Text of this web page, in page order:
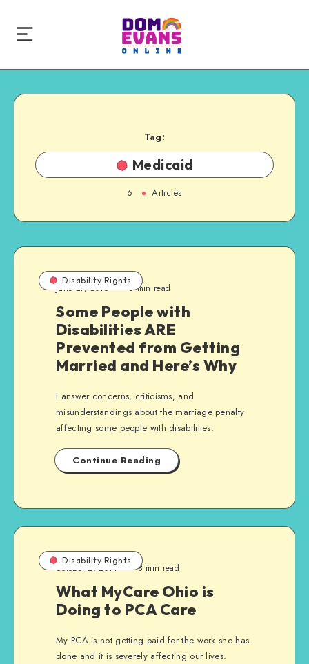
Tag:
Medicaid
6 Articles
Disability Rights
June 27, 2015 6 min read
Some People with
Disabilities ARE
Prevented from Getting
Married and Here’s Why
I answer concerns, criticisms, and
misunderstandings about the marriage penalty
affecting some people with disabilities.
Continue Reading
Disability Rights
October 2, 2014 8 min read
What MyCare Ohio is
Doing to PCA Care
My PCA is not getting paid for the work she has
done and it is severely affecting our lives.